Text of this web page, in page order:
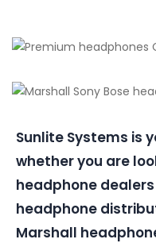
Sunlite Systems is
whether you are
headphone
headphone
Marshall